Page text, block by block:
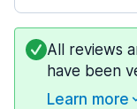
All reviews
have been
Learn more